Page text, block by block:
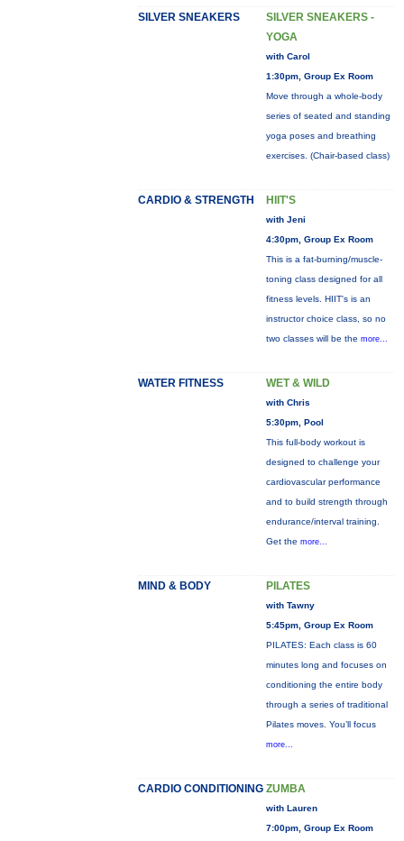
SILVER SNEAKERS
SILVER SNEAKERS -
YOGA
with Carol
1:30pm, Group Ex Room
Move through a whole-body
series of seated and standing
yoga poses and breathing
exercises. (Chair-based class)
CARDIO & STRENGTH HIIT'S
with Jeni
4:30pm, Group Ex Room
This is a fat-burning/muscle-
toning class designed for all
fitness levels. HIIT's is an
instructor choice class, so no
two classes will be the more...
WATER FITNESS WET & WILD
with Chris
5:30pm, Pool
This full-body workout is
designed to challenge your
cardiovascular performance
and to build strength through
endurance/interval training.
Get the more...
MIND & BODY PILATES
with Tawny
5:45pm, Group Ex Room
PILATES: Each class is 60
minutes long and focuses on
conditioning the entire body
through a series of traditional
Pilates moves. You’ll focus
more...
CARDIO CONDITIONING ZUMBA
with Lauren
7:00pm, Group Ex Room